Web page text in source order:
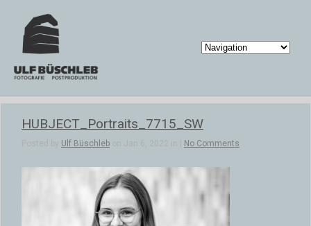
HUBJECT_Portraits_7715_SW
Posted by Ulf Büschleb on Jan 6, 2022 in | No Comments